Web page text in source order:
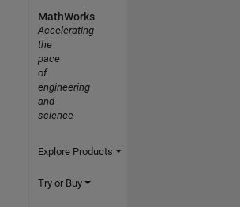
MathWorks
Accelerating
the
pace
of
engineering
and
science
Explore Products
Try or Buy